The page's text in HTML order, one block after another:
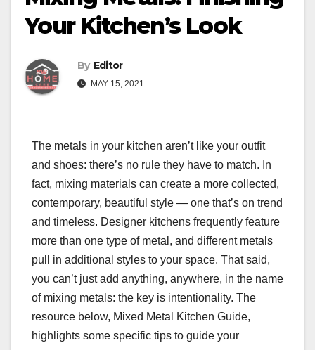
Your Kitchen’s Look
By Editor
MAY 15, 2021
The metals in your kitchen aren’t like your outfit
and shoes: there’s no rule they have to match. In
fact, mixing materials can create a more collected,
contemporary, beautiful style — one that’s on trend
and timeless. Designer kitchens frequently feature
more than one type of metal, and different metals
pull in additional styles to your space. That said,
you can’t just add anything, anywhere, in the name
of mixing metals: the key is intentionality. The
resource below, Mixed Metal Kitchen Guide,
highlights some specific tips to guide your